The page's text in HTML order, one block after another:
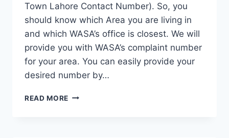
Town Lahore Contact Number). So, you
should know which Area you are living in
and which WASA’s office is closest. We will
provide you with WASA’s complaint number
for your area. You can easily provide your
desired number by…
READ MORE ALLAMA